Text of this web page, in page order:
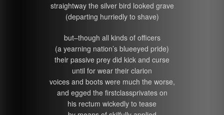
straightway the silver bird looked grave
(departing hurriedly to shave)
but–though all kinds of officers
(a yearning nation’s blueeyed pride)
their passive prey did kick and curse
until for wear their clarion
voices and boots were much the worse,
and egged the firstclassprivates on
his rectum wickedly to tease